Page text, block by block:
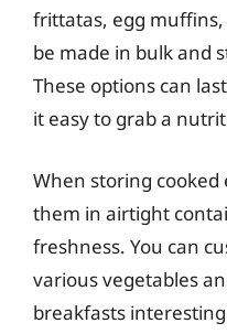
frittatas, egg muffins,
be made in bulk and
These options can
it easy to grab a
When storing cooked
them in airtight
freshness. You can
various vegetables
breakfasts